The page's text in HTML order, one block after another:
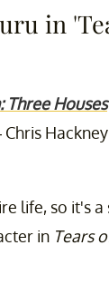
in
Three Houses
life, so it's
in Tears